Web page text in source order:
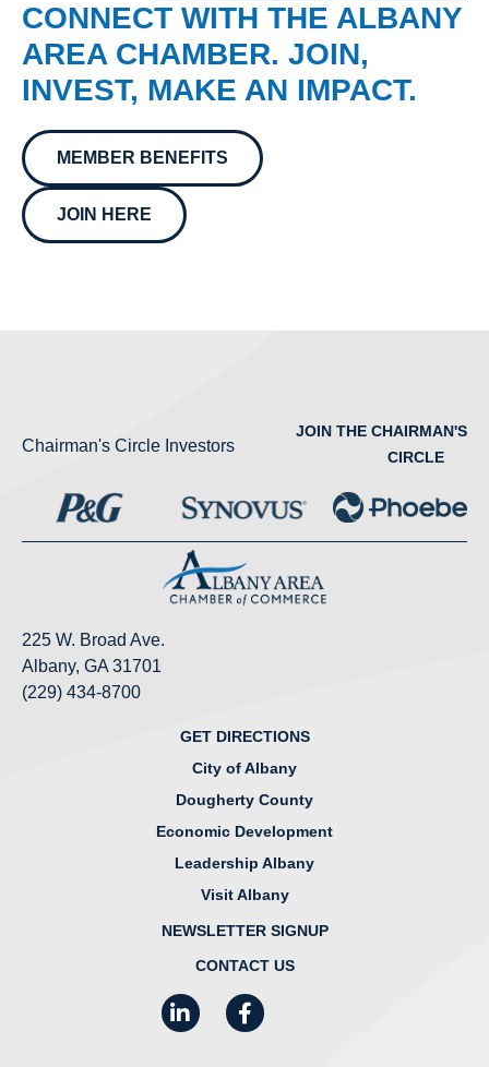
CONNECT WITH THE ALBANY
AREA CHAMBER. JOIN,
INVEST, MAKE AN IMPACT.
MEMBER BENEFITS
JOIN HERE
Chairman's Circle Investors
JOIN THE CHAIRMAN'S
CIRCLE
225 W. Broad Ave.
Albany, GA 31701
(229) 434-8700
GET DIRECTIONS
City of Albany
Dougherty County
Economic Development
Leadership Albany
Visit Albany
NEWSLETTER SIGNUP
CONTACT US
LinkedInFacebook